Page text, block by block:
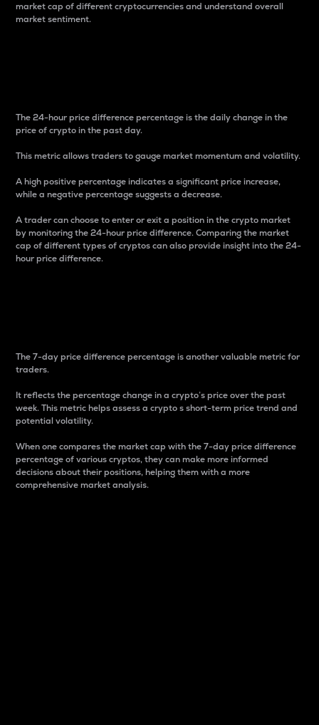
market cap of different cryptocurrencies and understand overall
market sentiment.
The 24-hour price difference percentage is the daily change in the
price of crypto in the past day.
This metric allows traders to gauge market momentum and volatility.
A high positive percentage indicates a significant price increase,
while a negative percentage suggests a decrease.
A trader can choose to enter or exit a position in the crypto market
by monitoring the 24-hour price difference. Comparing the market
cap of different types of cryptos can also provide insight into the 24-
hour price difference.
The 7-day price difference percentage is another valuable metric for
traders.
It reflects the percentage change in a crypto’s price over the past
week. This metric helps assess a crypto s short-term price trend and
potential volatility.
When one compares the market cap with the 7-day price difference
percentage of various cryptos, they can make more informed
decisions about their positions, helping them with a more
comprehensive market analysis.